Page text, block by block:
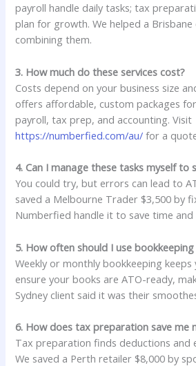
payroll handle daily tasks; tax
plan for growth. We helped a Brisbane
combining them.
3. How much do these services cost?
Costs depend on your business size
offers affordable, custom packages
payroll, tax prep, and accounting. Visit
https://numberfied.com/au/ for a
4. Can I manage these tasks myself to
You could try, but errors can lead to
saved a Melbourne Trader $3,500 by
Numberfied handle it to save time and
5. How often should I use bookkeeping
Weekly or monthly bookkeeping
ensure your books are ATO-ready,
Sydney client said it was their
6. How does tax preparation save me
Tax preparation finds deductions and
We saved a Perth retailer $8,000 by